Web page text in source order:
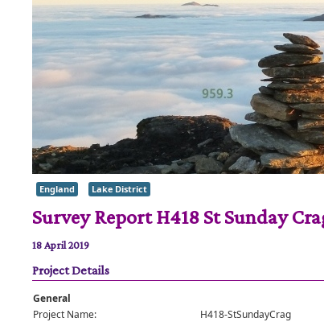
England Lake District
Survey Report H418 St Sunday
18 April 2019
Project Details
General
Project Name:
H418-StSundayCrag